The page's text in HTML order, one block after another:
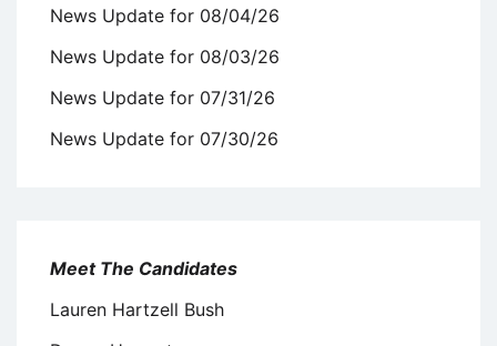
News Update for 08/04/26
News Update for 08/03/26
News Update for 07/31/26
News Update for 07/30/26
Meet The Candidates
Lauren Hartzell Bush